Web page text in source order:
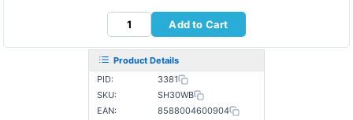
Add to Cart
Product Details
PID:
3381
SKU:
SH30WB
EAN:
8588004600904